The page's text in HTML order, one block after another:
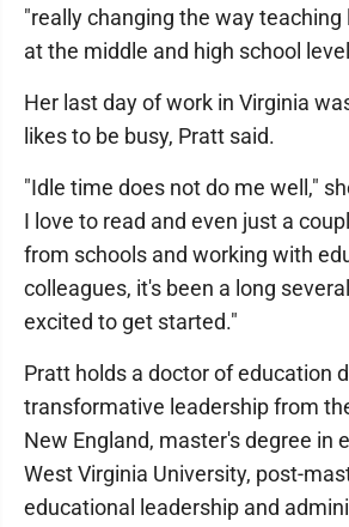
"really changing the way
at the middle and high school
Her last day of work in Virginia
likes to be busy, Pratt said.
"Idle time does not do me well,"
I love to read and even just a
from schools and working with
colleagues, it's been a long
excited to get started."
Pratt holds a doctor of education
transformative leadership from
New England, master's degree in
West Virginia University, post-
educational leadership and